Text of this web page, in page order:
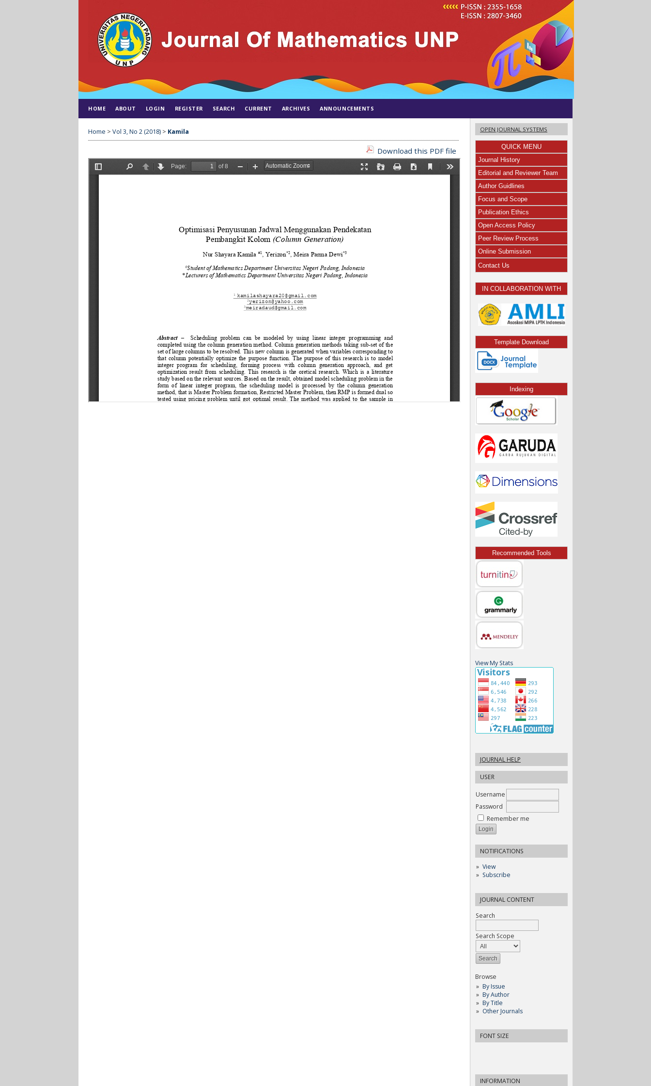
OPEN JOURNAL SYSTEMS
QUICK MENU
Journal History
Editorial and Reviewer Team
Author Guidlines
Focus and Scope
Publication Ethics
Open Access Policy
Peer Review Process
Online Submission
Contact Us
IN COLLABORATION WITH
Template Download
Indexing
Recommended Tools
View My Stats
JOURNAL HELP
USER
Username
Password
Remember me
NOTIFICATIONS
View
Subscribe
JOURNAL CONTENT
Search
Search Scope
Browse
By Issue
By Author
By Title
Other Journals
FONT SIZE
INFORMATION
HOME ABOUT LOGIN REGISTER SEARCH CURRENT ARCHIVES ANNOUNCEMENTS
Home > Vol 3, No 2 (2018) > Kamila
Download this PDF file